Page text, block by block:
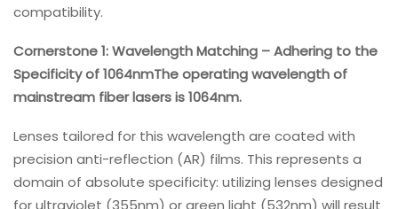
compatibility.
Cornerstone 1: Wavelength Matching – Adhering to the
Specificity of 1064nmThe operating wavelength of
mainstream fiber lasers is 1064nm.
Lenses tailored for this wavelength are coated with
precision anti-reflection (AR) films. This represents a
domain of absolute specificity: utilizing lenses designed